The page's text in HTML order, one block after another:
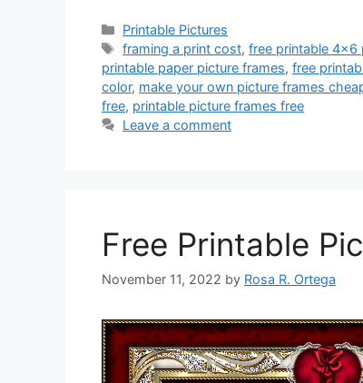
Categories
Printable Pictures
Tags
framing a print cost,free printable 4x6
printable paper picture frames, free
color, make your own picture frames
free, printable picture frames free
Leave a comment
Free Printable
November 11, 2022 by Rosa R. Ortega